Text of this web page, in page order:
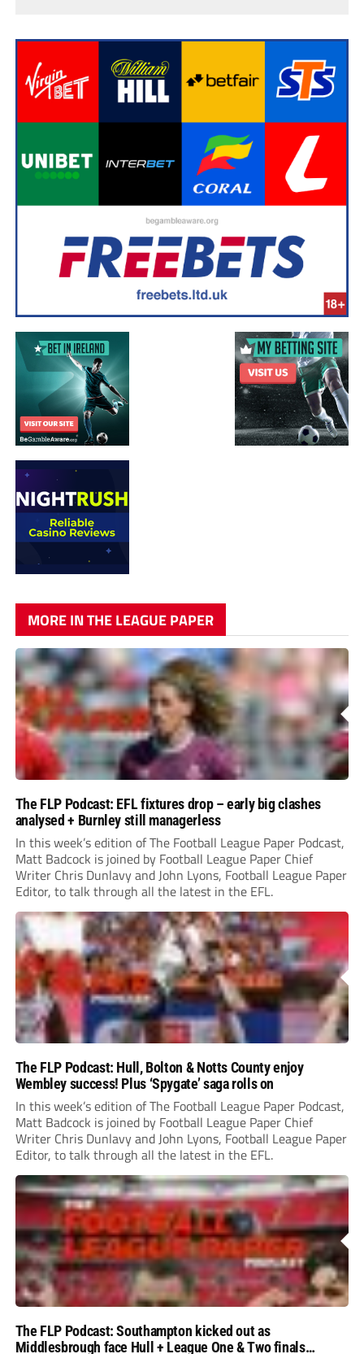
MORE IN THE LEAGUE PAPER
The FLP Podcast: EFL fixtures drop – early big clashes
analysed + Burnley still managerless
In this week’s edition of The Football League Paper Podcast,
Matt Badcock is joined by Football League Paper Chief
Writer Chris Dunlavy and John Lyons, Football League Paper
Editor, to talk through all the latest in the EFL.
The FLP Podcast: Hull, Bolton & Notts County enjoy
Wembley success! Plus ‘Spygate’ saga rolls on
In this week’s edition of The Football League Paper Podcast,
Matt Badcock is joined by Football League Paper Chief
Writer Chris Dunlavy and John Lyons, Football League Paper
Editor, to talk through all the latest in the EFL.
The FLP Podcast: Southampton kicked out as
Middlesbrough face Hull + League One & Two finals